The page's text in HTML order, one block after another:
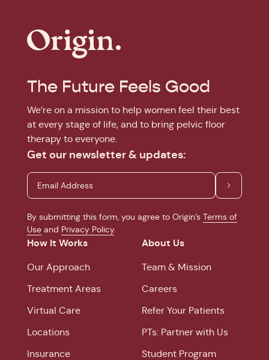
The Future Feels Good
We’re on a mission to help women feel their best
at every stage of life, and to bring pelvic floor
therapy to everyone.
Get our newsletter & updates:
By submitting this form, you agree to Origin’s Terms of
Use and Privacy Policy.
How It Works
Our Approach
Treatment Areas
Virtual Care
Locations
Insurance
About Us
Team & Mission
Careers
Refer Your Patients
PTs: Partner with Us
Student Program